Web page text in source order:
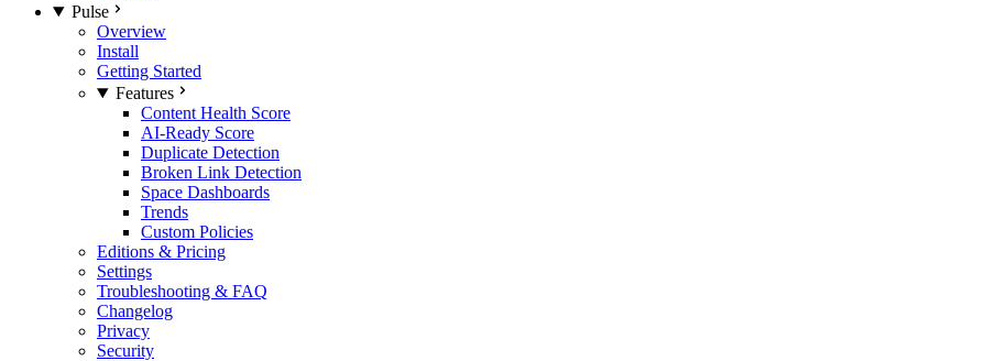
Pulse
Overview
Install
Getting Started
Features
Content Health Score
AI-Ready Score
Duplicate Detection
Broken Link Detection
Space Dashboards
Trends
Custom Policies
Editions & Pricing
Settings
Troubleshooting & FAQ
Changelog
Privacy
Security